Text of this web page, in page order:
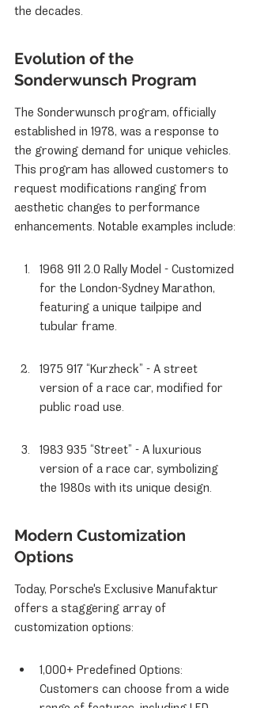
the decades.
Evolution of the
Sonderwunsch Program
The Sonderwunsch program, officially
established in 1978, was a response to
the growing demand for unique vehicles.
This program has allowed customers to
request modifications ranging from
aesthetic changes to performance
enhancements. Notable examples include:
1968 911 2.0 Rally Model - Customized
for the London-Sydney Marathon,
featuring a unique tailpipe and
tubular frame.
1975 917 “Kurzheck” - A street
version of a race car, modified for
public road use.
1983 935 “Street” - A luxurious
version of a race car, symbolizing
the 1980s with its unique design.
Modern Customization
Options
Today, Porsche's Exclusive Manufaktur
offers a staggering array of
customization options:
1,000+ Predefined Options:
Customers can choose from a wide